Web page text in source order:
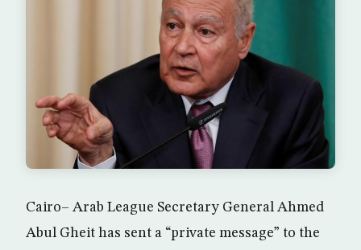
Cairo– Arab League Secretary General Ahmed
Abul Gheit has sent a “private message” to the